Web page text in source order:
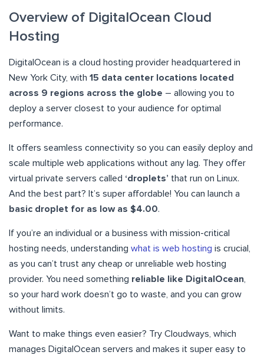
Overview of DigitalOcean Cloud
Hosting
DigitalOcean is a cloud hosting provider headquartered in
New York City, with 15 data center locations located
across 9 regions across the globe – allowing you to
deploy a server closest to your audience for optimal
performance.
It offers seamless connectivity so you can easily deploy and
scale multiple web applications without any lag. They offer
virtual private servers called ‘droplets’ that run on Linux.
And the best part? It’s super affordable! You can launch a
basic droplet for as low as $4.00.
If you’re an individual or a business with mission-critical
hosting needs, understanding what is web hosting is crucial,
as you can’t trust any cheap or unreliable web hosting
provider. You need something reliable like DigitalOcean,
so your hard work doesn’t go to waste, and you can grow
without limits.
Want to make things even easier? Try Cloudways, which
manages DigitalOcean servers and makes it super easy to